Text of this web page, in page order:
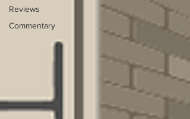
Reviews
Commentary